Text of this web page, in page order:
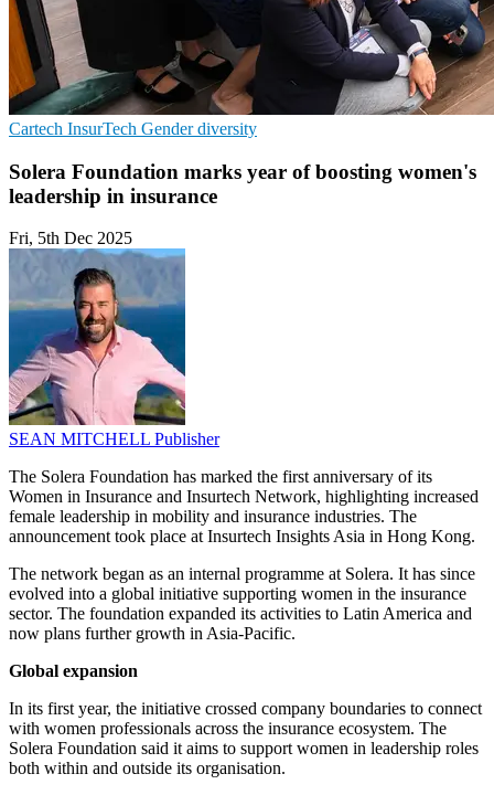
Cartech InsurTech Gender diversity
Solera Foundation marks year of boosting women's
leadership in insurance
Fri, 5th Dec 2025
SEAN MITCHELL Publisher
The Solera Foundation has marked the first anniversary of its
Women in Insurance and Insurtech Network, highlighting increased
female leadership in mobility and insurance industries. The
announcement took place at Insurtech Insights Asia in Hong Kong.
The network began as an internal programme at Solera. It has since
evolved into a global initiative supporting women in the insurance
sector. The foundation expanded its activities to Latin America and
now plans further growth in Asia-Pacific.
Global expansion
In its first year, the initiative crossed company boundaries to connect
with women professionals across the insurance ecosystem. The
Solera Foundation said it aims to support women in leadership roles
both within and outside its organisation.